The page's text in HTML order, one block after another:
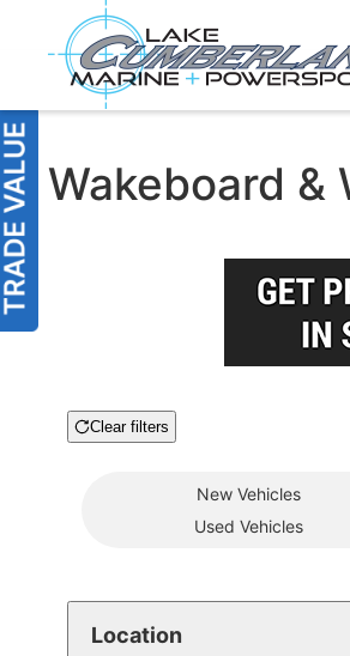
Wakeboard &
Clear filters
Boat ConditionNew Vehicles
Used Vehicles
Location